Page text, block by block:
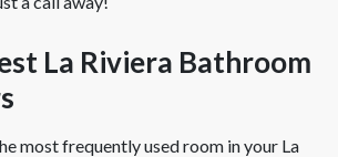
La Riviera Bathroom
most frequently used room in your La